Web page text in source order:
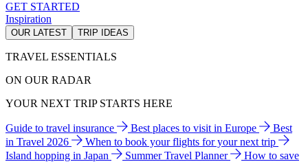
GET STARTED
Inspiration
OUR LATEST TRIP IDEAS
TRAVEL ESSENTIALS
ON OUR RADAR
YOUR NEXT TRIP STARTS HERE
Guide to travel insurance Best places to visit in Europe
Best
in Travel 2026
When to book your flights for your next trip
Island hopping in Japan
Summer Travel Planner
How to save